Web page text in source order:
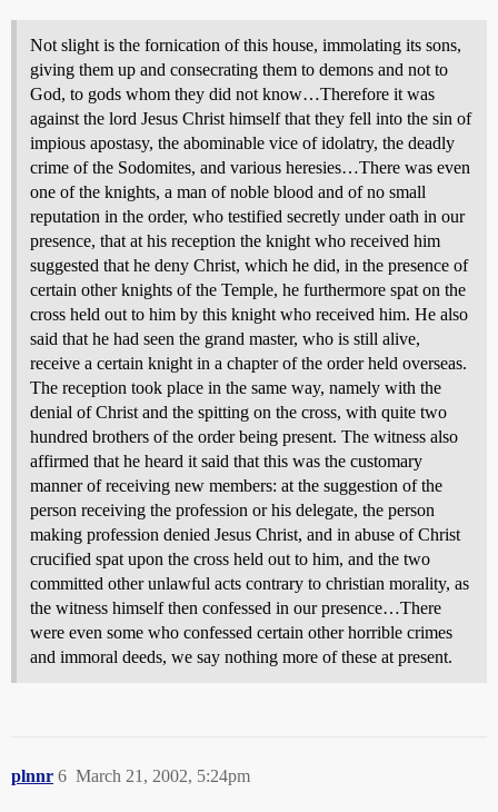
Not slight is the fornication of this house, immolating its sons,
giving them up and consecrating them to demons and not to
God, to gods whom they did not know…Therefore it was
against the lord Jesus Christ himself that they fell into the sin of
impious apostasy, the abominable vice of idolatry, the deadly
crime of the Sodomites, and various heresies…There was even
one of the knights, a man of noble blood and of no small
reputation in the order, who testified secretly under oath in our
presence, that at his reception the knight who received him
suggested that he deny Christ, which he did, in the presence of
certain other knights of the Temple, he furthermore spat on the
cross held out to him by this knight who received him. He also
said that he had seen the grand master, who is still alive,
receive a certain knight in a chapter of the order held overseas.
The reception took place in the same way, namely with the
denial of Christ and the spitting on the cross, with quite two
hundred brothers of the order being present. The witness also
affirmed that he heard it said that this was the customary
manner of receiving new members: at the suggestion of the
person receiving the profession or his delegate, the person
making profession denied Jesus Christ, and in abuse of Christ
crucified spat upon the cross held out to him, and the two
committed other unlawful acts contrary to christian morality, as
the witness himself then confessed in our presence…There
were even some who confessed certain other horrible crimes
and immoral deeds, we say nothing more of these at present.
plnnr March 21, 2002, 5:24pm
6